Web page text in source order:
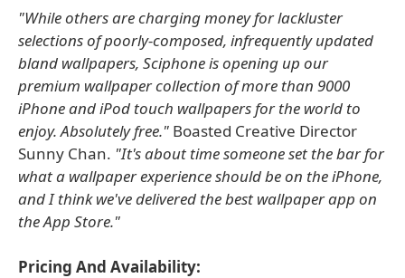
"While others are charging money for lackluster
selections of poorly-composed, infrequently updated
bland wallpapers, Sciphone is opening up our
premium wallpaper collection of more than 9000
iPhone and iPod touch wallpapers for the world to
enjoy. Absolutely free." Boasted Creative Director
Sunny Chan. "It's about time someone set the bar for
what a wallpaper experience should be on the iPhone,
and I think we've delivered the best wallpaper app on
the App Store."
Pricing And Availability: